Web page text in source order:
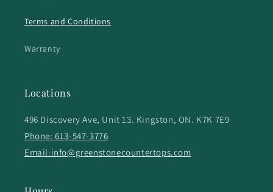
Terms and Conditions
Warranty
Locations
496 Discovery Ave, Unit 13. Kingston, ON. K7K 7E9
Phone: 613-547-3776
Email:info@greenstonecountertops.com